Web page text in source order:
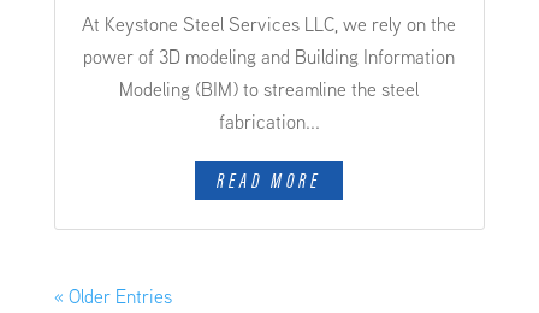
At Keystone Steel Services LLC, we rely on the
power of 3D modeling and Building Information
Modeling (BIM) to streamline the steel
fabrication...
READ MORE
« Older Entries